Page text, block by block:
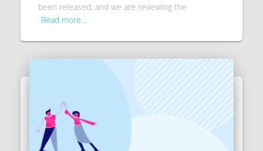
been released, and we are reviewing the
Read more…